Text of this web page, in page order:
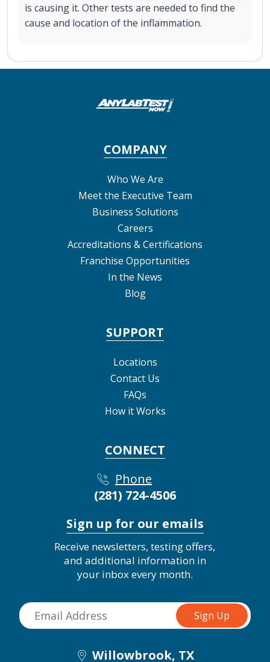
is causing it. Other tests are needed to find the
cause and location of the inflammation.
COMPANY
Who We Are
Meet the Executive Team
Business Solutions
Careers
Accreditations & Certifications
Franchise Opportunities
In the News
Blog
SUPPORT
Locations
Contact Us
FAQs
How it Works
CONNECT
Phone
(281) 724-4506
Sign up for our emails
Receive newsletters, testing offers,
and additional information in
your inbox every month.
Willowbrook, TX